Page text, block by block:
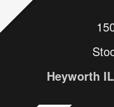
Heyworth